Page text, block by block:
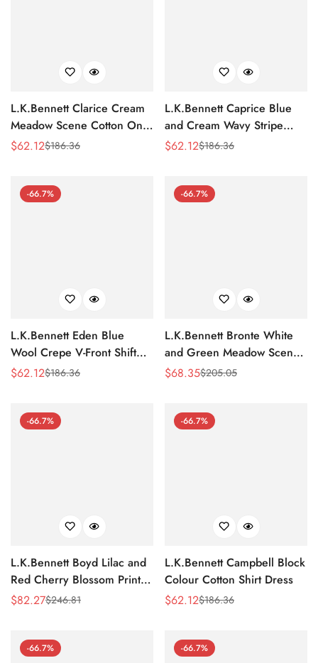
L.K.Bennett Clarice Cream
Meadow Scene Cotton One-
Shoulder Dress
Sale
$62.12
Regular$186.36
L.K.Bennett Caprice Blue
and Cream Wavy Stripe
Cotton-Silk Tiered Dress
Sale
$62.12
Regular$186.36
-66.7%
L.K.Bennett Eden Blue
Wool Crepe V-Front Shift
Dress
Sale
$62.12
Regular$186.36
-66.7%
L.K.Bennett Bronte White
and Green Meadow Scene
Print Silk-Cotton Dress
Sale
$68.35
Regular$205.05
-66.7%
L.K.Bennett Boyd Lilac and
Red Cherry Blossom Print
Silk Jacquard Dress
Sale
$82.27
Regular$246.81
-66.7%
L.K.Bennett Campbell Block
Colour Cotton Shirt Dress
Sale
$62.12
Regular$186.36
-66.7% -66.7%